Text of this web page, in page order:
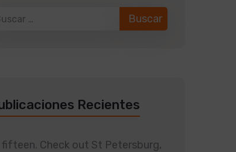
Recientes
fifteen. Check out St Petersburg,